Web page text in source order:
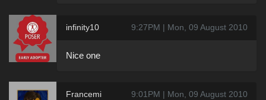
infinity10 9:27PM | Mon, 09 August 2010
Nice one
Francemi 9:01PM | Mon, 09 August 2010